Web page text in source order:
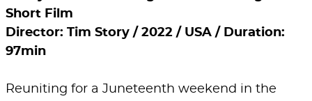
Short Film
Director: Tim Story / 2022 / USA / Duration:
97min
Reuniting for a Juneteenth weekend in the